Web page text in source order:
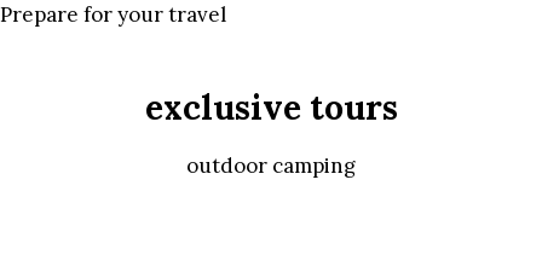
Prepare for your travel
exclusive tours
outdoor camping